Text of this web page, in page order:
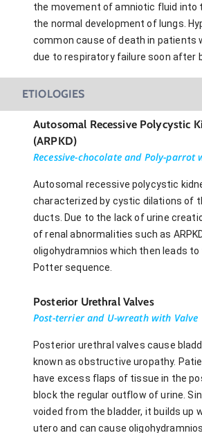
the movement of amniotic fluid into
the normal development of lungs.
common cause of death in patients
due to respiratory failure soon after
ETIOLOGIES
Autosomal Recessive Polycystic
(ARPKD)
Recessive-chocolate and Poly-parrot
Autosomal recessive polycystic
characterized by cystic dilations of
ducts. Due to the lack of urine
of renal abnormalities such as
oligohydramnios which then leads
Potter sequence.
Posterior Urethral Valves
Post-terrier and U-wreath with Valve
Posterior urethral valves cause
known as obstructive uropathy.
have excess flaps of tissue in the
block the regular outflow of urine.
voided from the bladder, it builds up
utero and can cause